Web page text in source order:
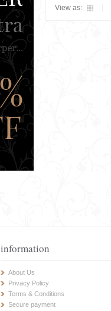
View as:
information
About Us
Privacy Policy
Terms & Conditions
Secure payment